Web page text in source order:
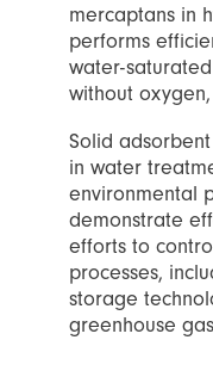
mercaptans in
performs
water-
without
Solid
in water
environmental
demonstrate
efforts to
processes,
storage
greenhouse